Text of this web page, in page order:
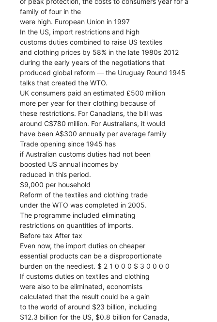
family of four in the
were high. European Union in 1997
In the US, import restrictions and high
customs duties combined to raise US textiles
and clothing prices by 58% in the late 1980s 2012
during the early years of the negotiations that
produced global reform — the Uruguay Round 1945
talks that created the WTO.
UK consumers paid an estimated £500 million
more per year for their clothing because of
these restrictions. For Canadians, the bill was
around C$780 million. For Australians, it would
have been A$300 annually per average family
Trade opening since 1945 has
if Australian customs duties had not been
boosted US annual incomes by
reduced in this period.
$9,000 per household
Reform of the textiles and clothing trade
under the WTO was completed in 2005.
The programme included eliminating
restrictions on quantities of imports.
Before tax After tax
Even now, the import duties on cheaper
essential products can be a disproportionate
burden on the neediest. $ 2 1 0 0 0 $ 3 0 0 0 0
If customs duties on textiles and clothing
were also to be eliminated, economists
calculated that the result could be a gain
to the world of around $23 billion, including
$12.3 billion for the US, $0.8 billion for Canada,